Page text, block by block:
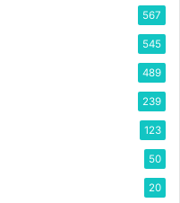
567
545
489
239
123
50
20